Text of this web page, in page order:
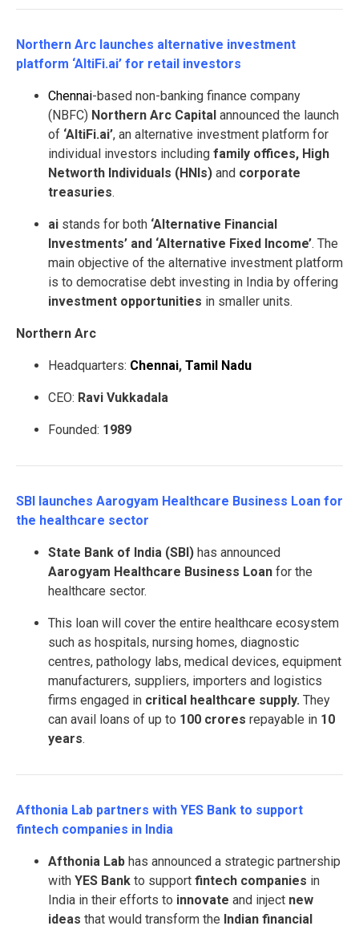
Northern Arc launches alternative investment
platform ‘AltiFi.ai’ for retail investors
Chennai-based non-banking finance company
(NBFC) Northern Arc Capital announced the launch
of ‘AltiFi.ai’, an alternative investment platform for
individual investors including family offices, High
Networth Individuals (HNIs) and corporate
treasuries.
ai stands for both ‘Alternative Financial
Investments’ and ‘Alternative Fixed Income’. The
main objective of the alternative investment platform
is to democratise debt investing in India by offering
investment opportunities in smaller units.
Northern Arc
Headquarters: Chennai, Tamil Nadu
CEO: Ravi Vukkadala
Founded: 1989
SBI launches Aarogyam Healthcare Business Loan for
the healthcare sector
State Bank of India (SBI) has announced
Aarogyam Healthcare Business Loan for the
healthcare sector.
This loan will cover the entire healthcare ecosystem
such as hospitals, nursing homes, diagnostic
centres, pathology labs, medical devices, equipment
manufacturers, suppliers, importers and logistics
firms engaged in critical healthcare supply. They
can avail loans of up to 100 crores repayable in 10
years.
Afthonia Lab partners with YES Bank to support
fintech companies in India
Afthonia Lab has announced a strategic partnership
with YES Bank to support fintech companies in
India in their efforts to innovate and inject new
ideas that would transform the Indian financial